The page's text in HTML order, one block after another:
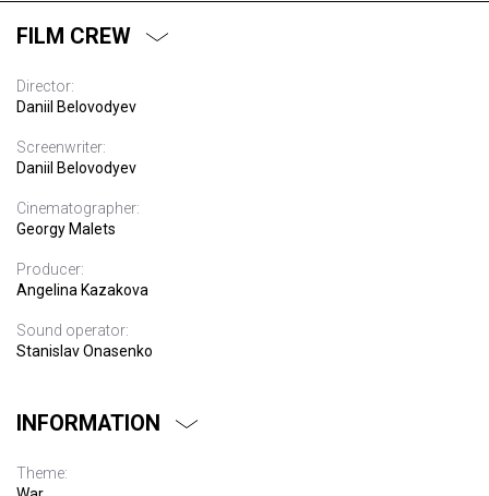
FILM CREW
Director:
Daniil Belovodyev
Screenwriter:
Daniil Belovodyev
Cinematographer:
Georgy Malets
Producer:
Angelina Kazakova
Sound operator:
Stanislav Onasenko
INFORMATION
Theme: